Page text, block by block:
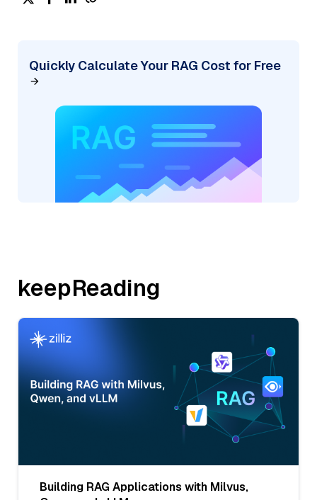
Quickly Calculate Your RAG Cost for Free
keepReading
Building RAG Applications with Milvus,